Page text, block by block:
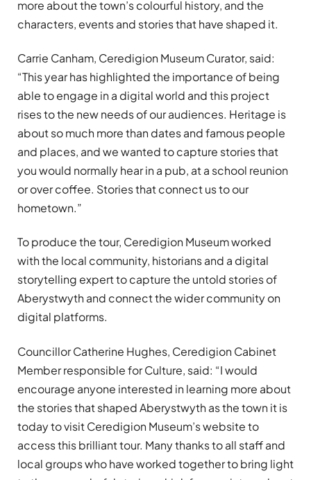
more about the town’s colourful history, and the
characters, events and stories that have shaped it.
Carrie Canham, Ceredigion Museum Curator, said:
“This year has highlighted the importance of being
able to engage in a digital world and this project
rises to the new needs of our audiences. Heritage is
about so much more than dates and famous people
and places, and we wanted to capture stories that
you would normally hear in a pub, at a school reunion
or over coffee. Stories that connect us to our
hometown.”
To produce the tour, Ceredigion Museum worked
with the local community, historians and a digital
storytelling expert to capture the untold stories of
Aberystwyth and connect the wider community on
digital platforms.
Councillor Catherine Hughes, Ceredigion Cabinet
Member responsible for Culture, said: “I would
encourage anyone interested in learning more about
the stories that shaped Aberystwyth as the town it is
today to visit Ceredigion Museum’s website to
access this brilliant tour. Many thanks to all staff and
local groups who have worked together to bring light